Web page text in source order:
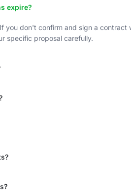
expire?
don't confirm and sign a
specific proposal carefully.